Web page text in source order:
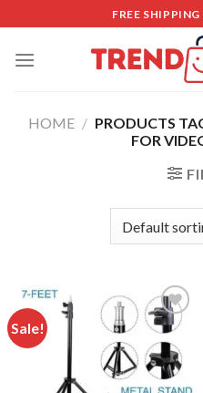
to
content
FREE
HOME / PRODUCTS
FOR
Sale!
Add to
wishlist